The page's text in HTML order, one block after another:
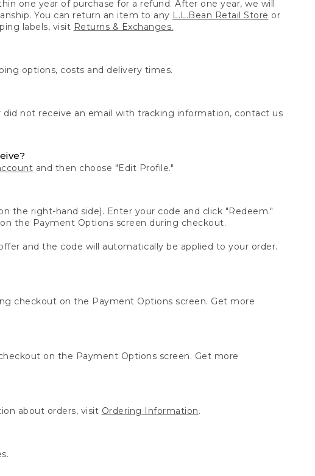
one year of purchase for a refund. After one year, we will
You can return an item to any L.L.Bean Retail Store or
labels, visit Returns & Exchanges.
options, costs and delivery times.
not receive an email with tracking information, contact us
and then choose "Edit Profile."
the right-hand side). Enter your code and click "Redeem."
the Payment Options screen during checkout.
and the code will automatically be applied to your order.
checkout on the Payment Options screen. Get more
on the Payment Options screen. Get more
about orders, visit Ordering Information.